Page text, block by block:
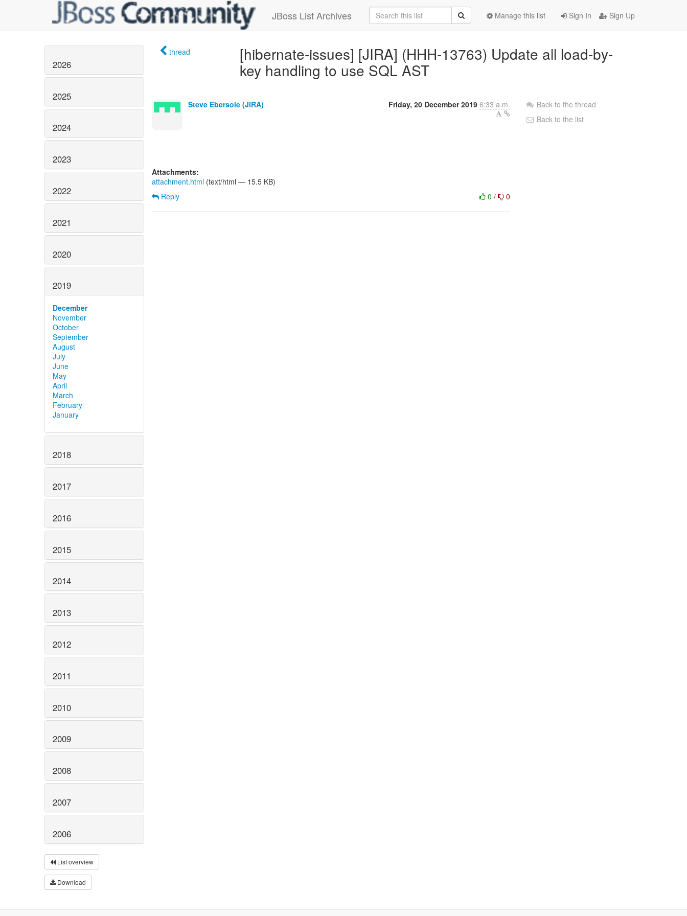
JBoss List Archives Sign In Sign Up
Manage this list
2026
2025
2024
2023
2022
2021
2020
2019
December
November
October
September
August
July
June
May
April
March
February
January
2018
2017
2016
2015
2014
2013
2012
2011
2010
2009
2008
2007
2006
List overview
Download
thread
[hibernate-issues] [JIRA] (HHH-13763) Update all load-by-
key handling to use SQL AST
Steve Ebersole (JIRA) Friday, 20 December 2019 6:33 a.m.
Attachments:
attachment.html (text/html — 15.5 KB)
0/ 0
Reply
Back to the thread
Back to the list